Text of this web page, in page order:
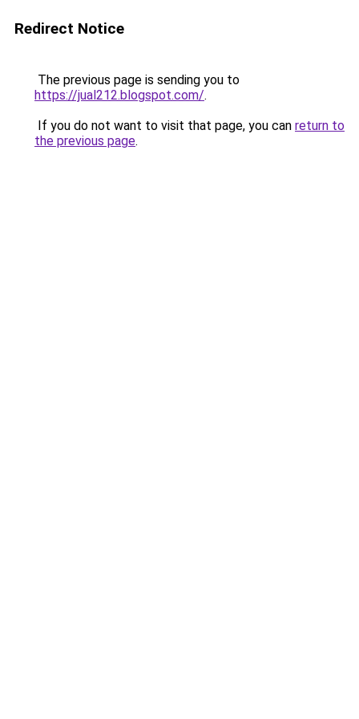
Redirect Notice
The previous page is sending you to
https://jual212.blogspot.com/.
If you do not want to visit that page, you can return to
the previous page.